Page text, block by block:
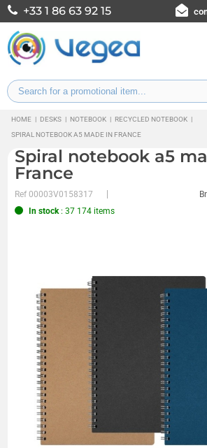
+33 1 86 63 92 15
HOME | DESKS | NOTEBOOK | RECYCLED NOTEBOOK |
SPIRAL NOTEBOOK A5 MADE IN FRANCE
Spiral notebook a5
France
Ref00003V0158317
In stock: 37 174 items